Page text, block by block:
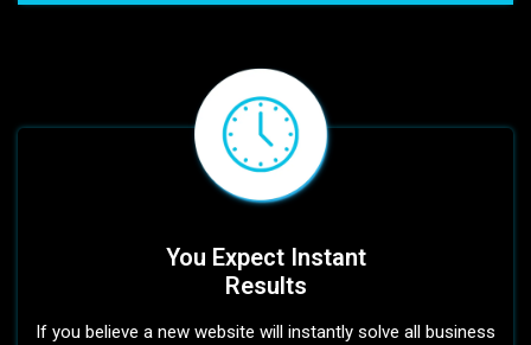
You Expect Instant
Results
If you believe a new website will instantly solve all business